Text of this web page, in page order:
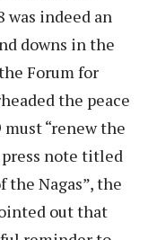
indeed an
downs in the
Forum for
the peace
“renew the
note titled
Nagas”, the
out that